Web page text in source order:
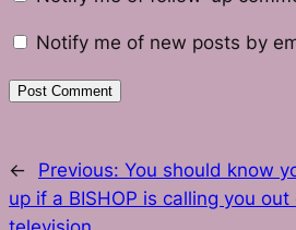
Notify me of new posts by
← Previous: You should know
up if a BISHOP is calling you